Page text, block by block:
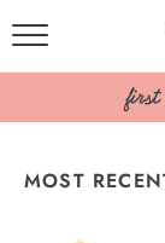
MOST